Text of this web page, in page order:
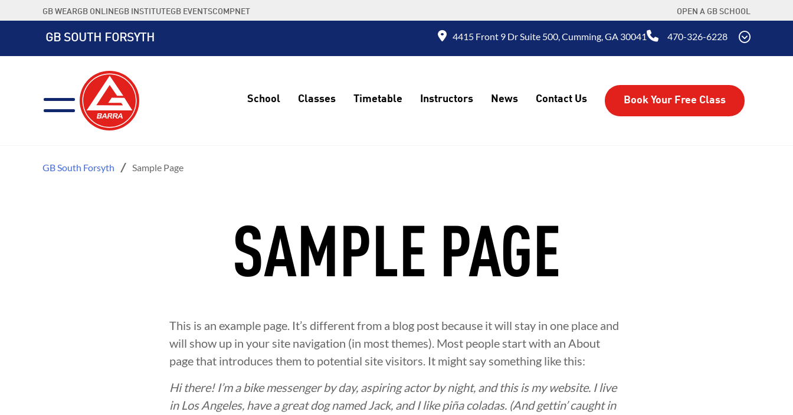
to
GB WEARGB ONLINEGB INSTITUTEGB EVENTSCOMPNET OPEN A GB SCHOOL
GB SOUTH FORSYTH 4415 Front 9 Dr Suite 500, Cumming, GA 30041 470-326-6228
School Classes Timetable Instructors News Contact Us Book Your Free Class
GB South Forsyth Sample Page
SAMPLE PAGE
This is an example page. It’s different from a blog post because it will stay in one place and
will show up in your site navigation (in most themes). Most people start with an About
page that introduces them to potential site visitors. It might say something like this:
Hi there! I’m a bike messenger by day, aspiring actor by night, and this is my website. I live
in Los Angeles, have a great dog named Jack, and I like piña coladas. (And gettin’ caught in